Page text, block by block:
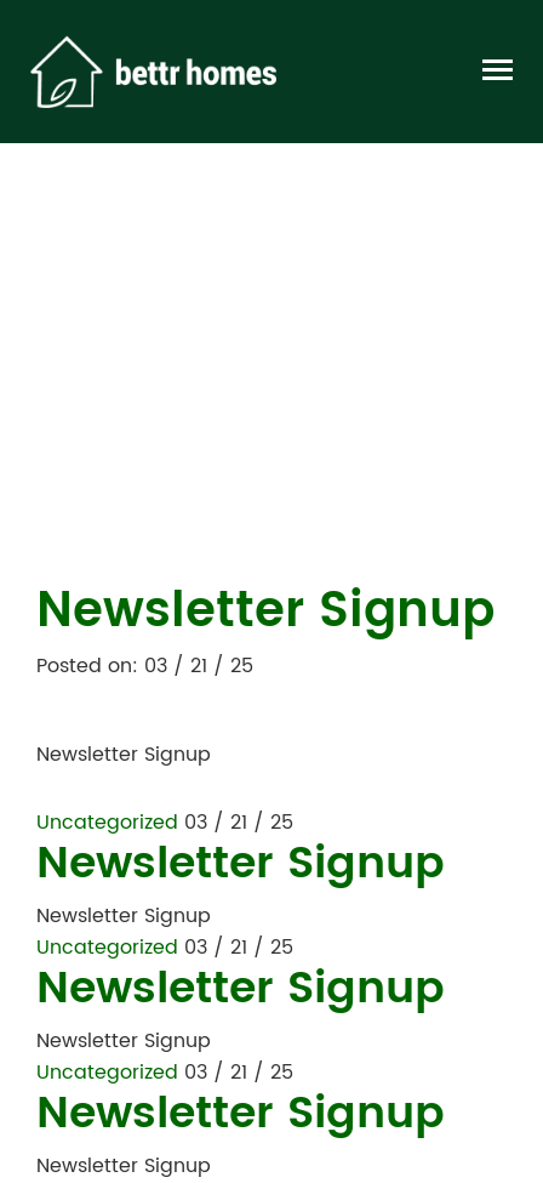
Newsletter Signup
Posted on: 03 / 21 / 25
Newsletter Signup
Uncategorized 03 / 21 / 25
Newsletter Signup
Newsletter Signup
Uncategorized 03 / 21 / 25
Newsletter Signup
Newsletter Signup
Uncategorized 03 / 21 / 25
Newsletter Signup
Newsletter Signup